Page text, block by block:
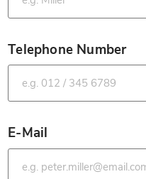
Telephone Number
*
E-Mail
*